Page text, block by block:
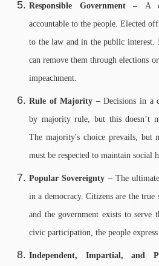
Responsible Government – A
accountable to the people. Elected
to the law and in the public
can remove them through elections
impeachment.
Rule of Majority –Decisions in a
by majority rule, but this doesn’t
The majority's choice prevails, but
must be respected to maintain social
Popular Sovereignty – The
in a democracy. Citizens are the
and the government exists to serve
civic participation, the people
Independent, Impartial, and